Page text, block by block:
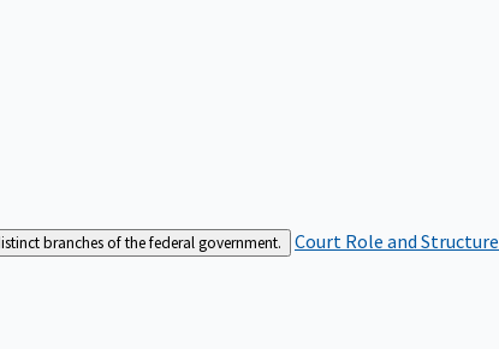
branches of the federal government. Court Role and Structure